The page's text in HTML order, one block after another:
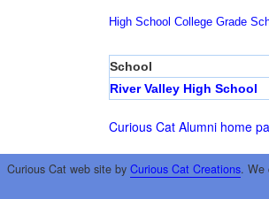
High School College Grade
School
River Valley High School
Curious Cat Alumni home
Curious Cat web site by Curious Cat Creations. We